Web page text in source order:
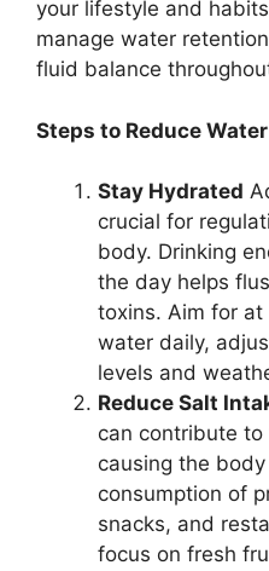
your lifestyle and
manage water
fluid balance
Steps to Reduce
Stay Hydrated
crucial for
body. Drinking
the day helps
toxins. Aim for
water daily,
levels and
Reduce Salt
can contribute
causing the
consumption of
snacks, and
focus on fresh